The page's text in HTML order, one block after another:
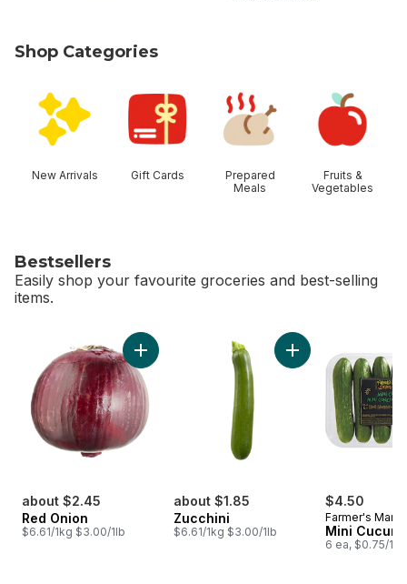
Shop Categories
New Arrivals Gift Cards
Prepared
Meals
Fruits &
Vegetables
Bestsellers
Easily shop your favourite groceries and best-selling
items.
about $2.45
Red Onion
$6.61/1kg $3.00/1lb
Add Red Onion to cart
about $1.85
Zucchini
$6.61/1kg $3.00/1lb
Add Zucchini to
$4.50
Farmer's
Mini
6 ea, $0.75/1ea